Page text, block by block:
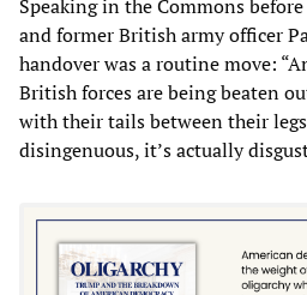
Speaking in the Commons
and former British army officer
handover was a routine move:
British forces are being beaten
with their tails between their
disingenuous, it’s actually